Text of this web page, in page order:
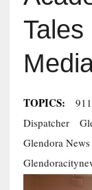
Tales
TOPICS: 911
Dispatcher
Glendora News